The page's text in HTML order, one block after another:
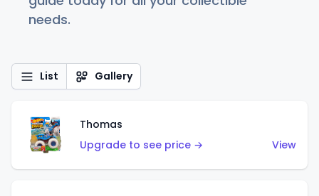
needs.
List Gallery
Thomas
Upgrade to see price →
View